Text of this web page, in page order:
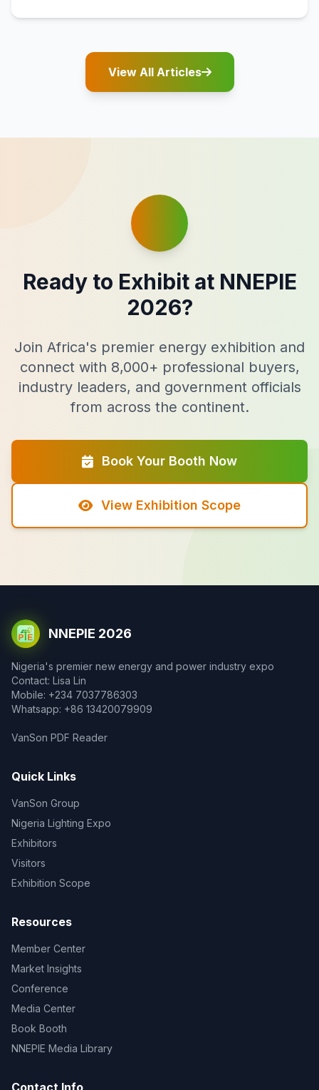
View All Articles
Ready to Exhibit at NNEPIE
2026?
Join Africa's premier energy exhibition and
connect with 8,000+ professional buyers,
industry leaders, and government officials
from across the continent.
Book Your Booth Now
View Exhibition Scope
NNEPIE 2026
Nigeria's premier new energy and power industry expo
Contact: Lisa Lin
Mobile: +234 7037786303
Whatsapp: +86 13420079909
VanSon PDF Reader
Quick Links
VanSon Group
Nigeria Lighting Expo
Exhibitors
Visitors
Exhibition Scope
Resources
Member Center
Market Insights
Conference
Media Center
Book Booth
NNEPIE Media Library
Contact Info